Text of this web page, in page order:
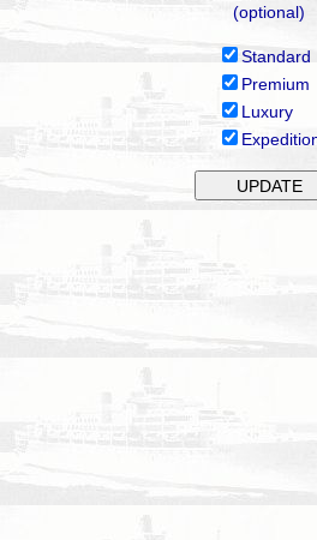
(optional)
Standard
Premium
Luxury